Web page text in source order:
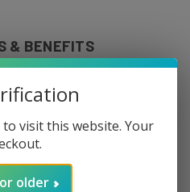
& BENEFITS
your day.
clutter to inspire
thinking.
visit this website. Your
older